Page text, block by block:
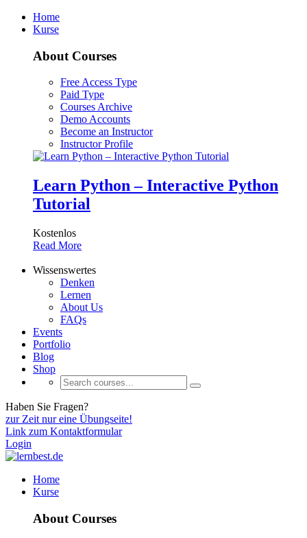
Home
Kurse
About Courses
Free Access Type
Paid Type
Courses Archive
Demo Accounts
Become an Instructor
Instructor Profile
Learn Python – Interactive Python
Tutorial
Kostenlos
Read More
Wissenswertes
Denken
Lernen
About Us
FAQs
Events
Portfolio
Blog
Shop
Haben Sie Fragen?
zur Zeit nur eine Übungseite!
Link zum Kontaktformular
Login
Home
Kurse
About Courses